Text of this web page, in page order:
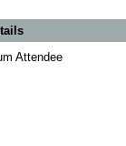
Attendee